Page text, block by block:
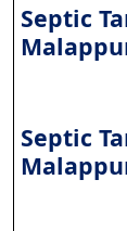
Septic
Septic